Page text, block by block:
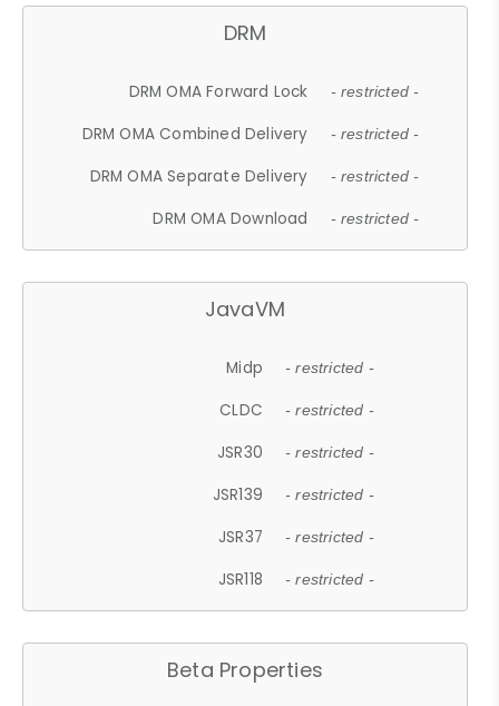
DRM
DRM OMA Forward Lock - restricted -
DRM OMA Combined Delivery - restricted -
DRM OMA Separate Delivery - restricted -
DRM OMA Download - restricted -
JavaVM
Midp - restricted -
CLDC - restricted -
JSR30 - restricted -
JSR139 - restricted -
JSR37 - restricted -
JSR118 - restricted -
Beta Properties